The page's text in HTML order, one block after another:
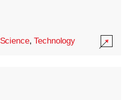
Science,Technology